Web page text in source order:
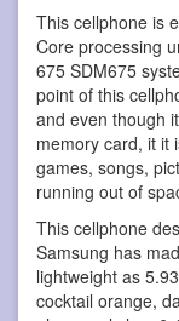
This cellphone is
Core processing
675 SDM675
point of this
and even though
memory card, it it
games, songs,
running out of
This cellphone
Samsung has
lightweight as
cocktail orange,